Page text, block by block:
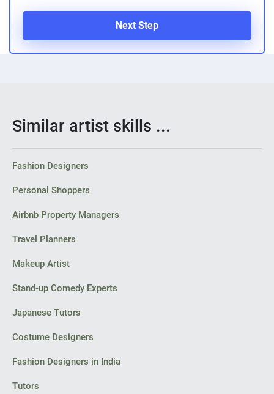
Next Step
Similar artist skills ...
Fashion Designers
Personal Shoppers
Airbnb Property Managers
Travel Planners
Makeup Artist
Stand-up Comedy Experts
Japanese Tutors
Costume Designers
Fashion Designers in India
Tutors